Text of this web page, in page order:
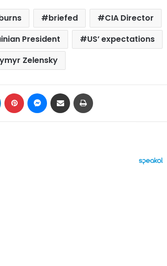
briefed
CIA Director
President
US’ expectations
Zelensky
LinkedIn Pinterest Messenger
Share via Email